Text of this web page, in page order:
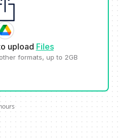
upload Files
formats, up to 2GB